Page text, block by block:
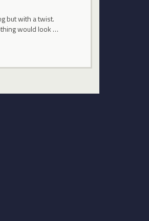
but with a twist.
would look …